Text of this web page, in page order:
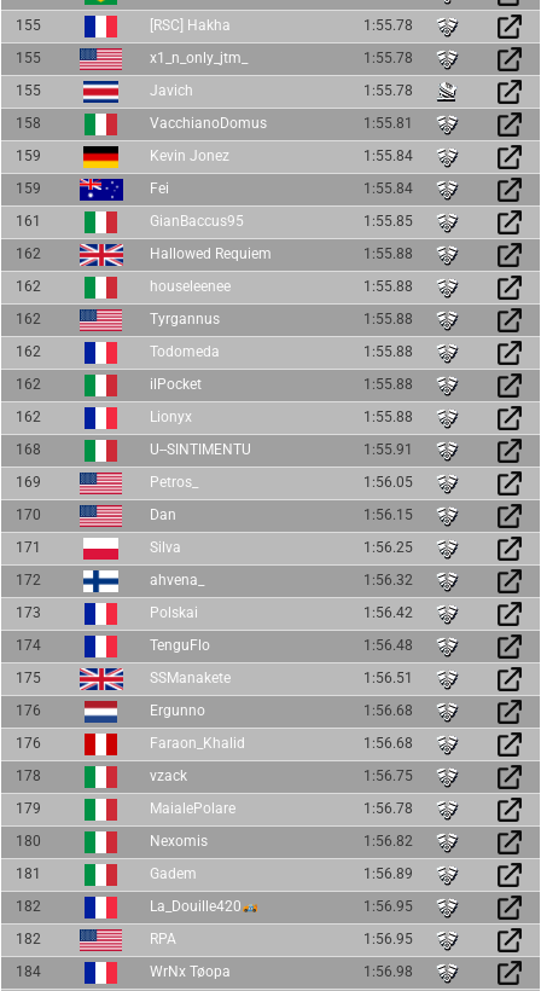
155
[RSC] Hakha
1:55.78
155
x1_n_only_jtm_
1:55.78
155
Javich
1:55.78
158
VacchianoDomus
1:55.81
159
Kevin Jonez
1:55.84
159
Fei
1:55.84
161
GianBaccus95
1:55.85
162
Hallowed Requiem
1:55.88
162
houseleenee
1:55.88
162
Tyrgannus
1:55.88
162
Todomeda
1:55.88
162
ilPocket
1:55.88
162
Lionyx
1:55.88
168
U--SINTIMENTU
1:55.91
169
Petros_
1:56.05
170
Dan
1:56.15
171
Silva
1:56.25
172
ahvena_
1:56.32
173
Polskai
1:56.42
174
TenguFlo
1:56.48
175
SSManakete
1:56.51
176
Ergunno
1:56.68
176
Faraon_Khalid
1:56.68
178
vzack
1:56.75
179
MaialePolare
1:56.78
180
Nexomis
1:56.82
181
Gadem
1:56.89
182
La_Douille420
1:56.95
182
RPA
1:56.95
184
WrNx Tøopa
1:56.98